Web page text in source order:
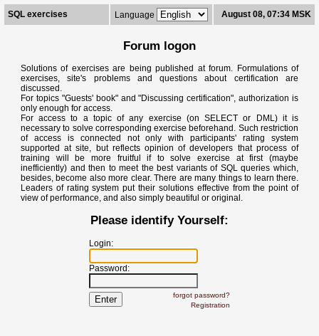
SQL exercises Language August 08, 07:34 MSK
Forum logon
Solutions of exercises are being published at forum. Formulations of
exercises, site's problems and questions about certification are
discussed.
For topics "Guests' book" and "Discussing certification", authorization is
only enough for access.
For access to a topic of any exercise (on SELECT or DML) it is
necessary to solve corresponding exercise beforehand. Such restriction
of access is connected not only with participants' rating system
supported at site, but reflects opinion of developers that process of
training will be more fruitful if to solve exercise at first (maybe
inefficiently) and then to meet the best variants of SQL queries which,
besides, become also more clear. There are many things to learn there.
Leaders of rating system put their solutions effective from the point of
view of performance, and also simply beautiful or original.
Please identify Yourself:
Login:
Password:
forgot password?
Registration